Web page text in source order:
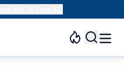
get 10 Free SC